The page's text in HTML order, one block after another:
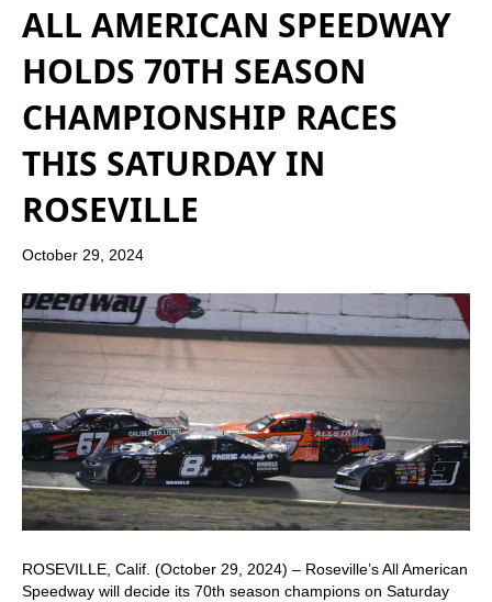
ALL AMERICAN SPEEDWAY
HOLDS 70TH SEASON
CHAMPIONSHIP RACES
THIS SATURDAY IN
ROSEVILLE
October 29, 2024
ROSEVILLE, Calif. (October 29, 2024) – Roseville’s All American
Speedway will decide its 70th season champions on Saturday